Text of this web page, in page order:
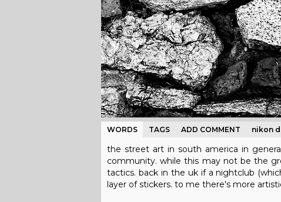
WORDS TAGS ADD COMMENT nikon
the street art in south america in
community. while this may not be the
tactics. back in the uk if a nightclub
layer of stickers. to me there's more